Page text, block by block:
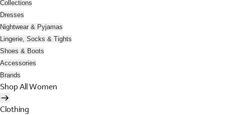
Collections
Dresses
Nightwear & Pyjamas
Lingerie, Socks & Tights
Shoes & Boots
Accessories
Brands
Shop All Women
Clothing